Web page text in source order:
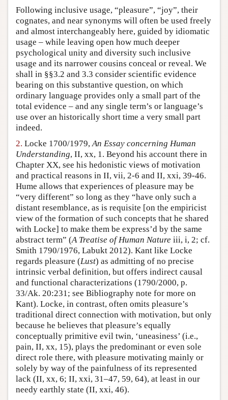
Following inclusive usage, “pleasure”, “joy”, their
cognates, and near synonyms will often be used freely
and almost interchangeably here, guided by idiomatic
usage – while leaving open how much deeper
psychological unity and diversity such inclusive
usage and its narrower cousins conceal or reveal. We
shall in §§3.2 and 3.3 consider scientific evidence
bearing on this substantive question, on which
ordinary language provides only a small part of the
total evidence – and any single term’s or language’s
use over an historically short time a very small part
indeed.
2. Locke 1700/1979,An Essay concerning Human
Understanding, II, xx, 1. Beyond his account there in
Chapter XX, see his hedonistic views of motivation
and practical reasons in II, vii, 2-6 and II, xxi, 39-46.
Hume allows that experiences of pleasure may be
“very different” so long as they “have only such a
distant resemblance, as is requisite [on the empiricist
view of the formation of such concepts that he shared
with Locke] to make them be express’d by the same
abstract term” (A Treatise of Human Nature iii, i, 2; cf.
Smith 1790/1976, Labukt 2012). Kant like Locke
regards pleasure (Lust) as admitting of no precise
intrinsic verbal definition, but offers indirect causal
and functional characterizations (1790/2000, p.
33/Ak. 20:231; see Bibliography note for more on
Kant). Locke, in contrast, often omits pleasure’s
traditional direct connection with motivation, but only
because he believes that pleasure’s equally
conceptually primitive evil twin, ‘uneasiness’ (i.e.,
pain, II, xx, 15), plays the predominant or even sole
direct role there, with pleasure motivating mainly or
solely by way of the painfulness of its represented
lack (II, xx, 6; II, xxi, 31–47, 59, 64), at least in our
needy earthly state (II, xxi, 46).